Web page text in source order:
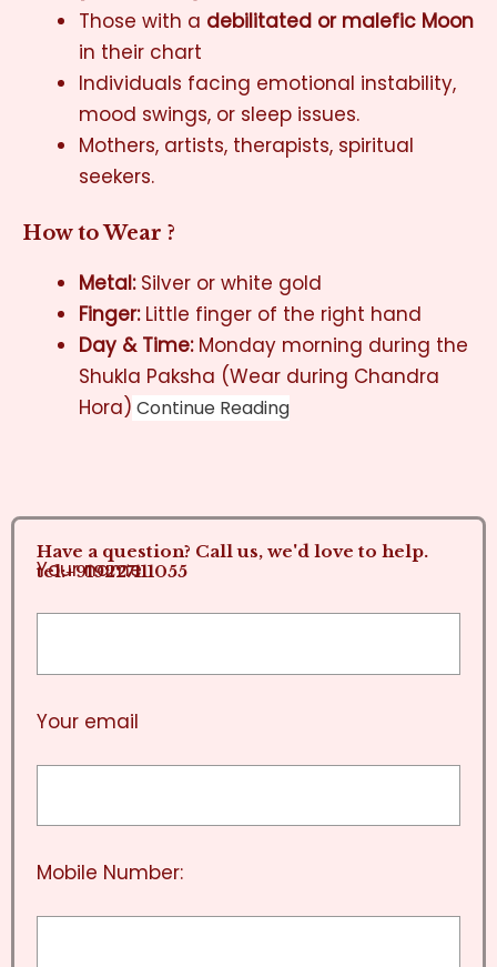
Those with a debilitated or malefic Moon
in their chart
Individuals facing emotional instability,
mood swings, or sleep issues.
Mothers, artists, therapists, spiritual
seekers.
How to Wear ?
Metal:Silver or white gold
Finger:Little finger of the right hand
Day & Time:Monday morning during the
Shukla Paksha (Wear during Chandra
Hora) Continue Reading
Have a question? Call us, we'd love to help.
tel:+919227111055
Your name
Your email
Mobile Number: